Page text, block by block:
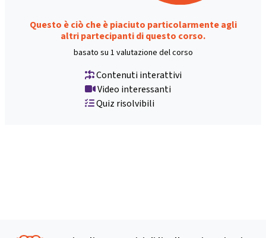
Questo è ciò che è piaciuto particolarmente agli
altri partecipanti di questo corso.
basato su 1 valutazione del corso
Contenuti interattivi
Video interessanti
Quiz risolvibili